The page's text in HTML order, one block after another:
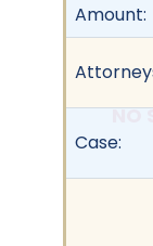
NO
Amount:
Case: